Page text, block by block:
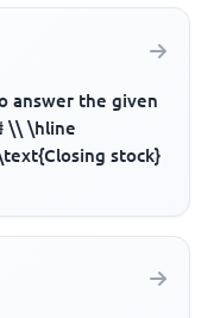
answer the given
\\ \hline
stock}